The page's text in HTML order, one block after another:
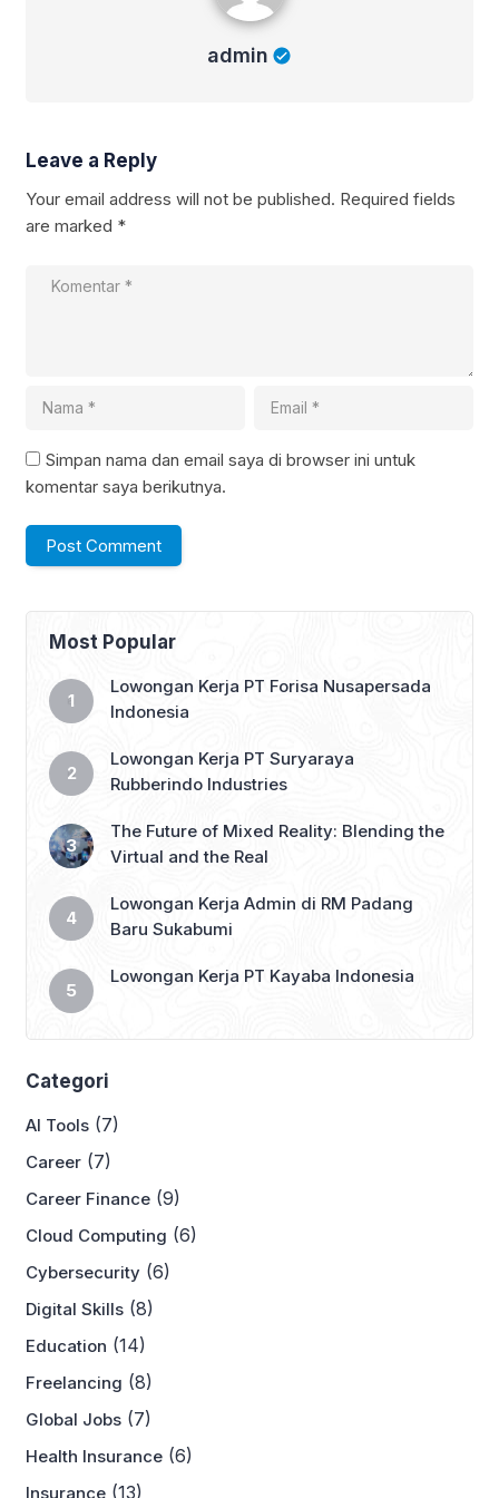
admin
Leave a Reply
Your email address will not be published. Required fields
are marked *
Simpan nama dan email saya di browser ini untuk
komentar saya berikutnya.
Most Popular
Lowongan Kerja PT Forisa Nusapersada
Indonesia
Lowongan Kerja PT Suryaraya
Rubberindo Industries
The Future of Mixed Reality: Blending the
Virtual and the Real
Lowongan Kerja Admin di RM Padang
Baru Sukabumi
Lowongan Kerja PT Kayaba Indonesia
Categori
AI Tools (7)
Career (7)
Career Finance (9)
Cloud Computing (6)
Cybersecurity (6)
Digital Skills (8)
Education (14)
Freelancing (8)
Global Jobs (7)
Health Insurance (6)
Insurance (13)